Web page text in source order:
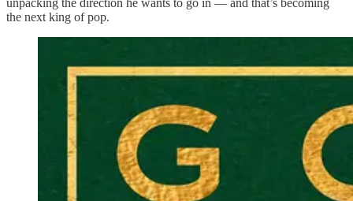
the next king of pop.